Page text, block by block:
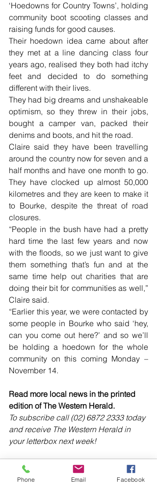
‘Hoedowns for Country Towns’, holding
community boot scooting classes and
raising funds for good causes.
Their hoedown idea came about after
they met at a line dancing class four
years ago, realised they both had itchy
feet and decided to do something
different with their lives.
They had big dreams and unshakeable
optimism, so they threw in their jobs,
bought a camper van, packed their
denims and boots, and hit the road.
Claire said they have been travelling
around the country now for seven and a
half months and have one month to go.
They have clocked up almost 50,000
kilometres and they are keen to make it
to Bourke, despite the threat of road
closures.
“People in the bush have had a pretty
hard time the last few years and now
with the floods, so we just want to give
them something that’s fun and at the
same time help out charities that are
doing their bit for communities as well,”
Claire said.
“Earlier this year, we were contacted by
some people in Bourke who said ‘hey,
can you come out here?’ and so we’ll
be holding a hoedown for the whole
community on this coming Monday –
November 14.
Read more local news in the printed
edition of The Western Herald.
To subscribe call (02) 6872 2333 today
and receive The Western Herald in
your letterbox next week!
Phone Email Facebook